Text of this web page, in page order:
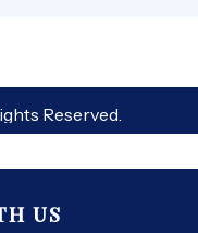
Reserved.
US